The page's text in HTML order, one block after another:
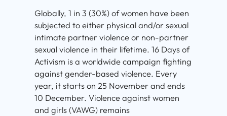
Globally, 1 in 3 (30%) of women have been
subjected to either physical and/or sexual
intimate partner violence or non-partner
sexual violence in their lifetime. 16 Days of
Activism is a worldwide campaign fighting
against gender-based violence. Every
year, it starts on 25 November and ends
10 December. Violence against women
and girls (VAWG) remains